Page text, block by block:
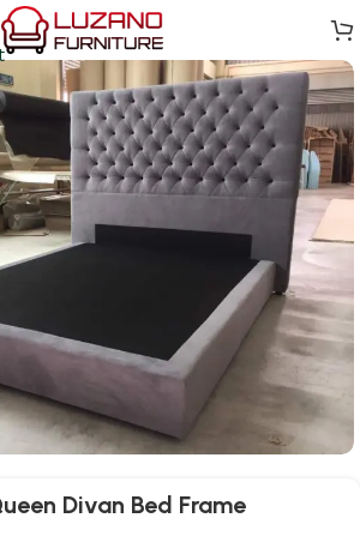
Divan Bed Frame